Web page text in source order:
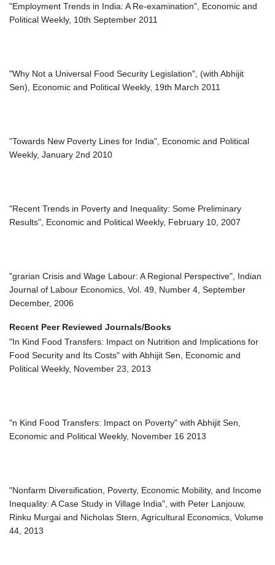
"Employment Trends in India: A Re-examination", Economic and
Political Weekly, 10th September 2011
"Why Not a Universal Food Security Legislation", (with Abhijit
Sen), Economic and Political Weekly, 19th March 2011
"Towards New Poverty Lines for India", Economic and Political
Weekly, January 2nd 2010
"Recent Trends in Poverty and Inequality: Some Preliminary
Results", Economic and Political Weekly, February 10, 2007
"grarian Crisis and Wage Labour: A Regional Perspective", Indian
Journal of Labour Economics, Vol. 49, Number 4, September
December, 2006
Recent Peer Reviewed Journals/Books
"In Kind Food Transfers: Impact on Nutrition and Implications for
Food Security and Its Costs" with Abhijit Sen, Economic and
Political Weekly, November 23, 2013
"n Kind Food Transfers: Impact on Poverty" with Abhijit Sen,
Economic and Political Weekly, November 16 2013
"Nonfarm Diversification, Poverty, Economic Mobility, and Income
Inequality: A Case Study in Village India", with Peter Lanjouw,
Rinku Murgai and Nicholas Stern, Agricultural Economics, Volume
44, 2013